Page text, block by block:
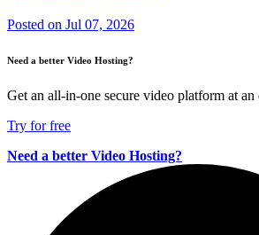
Posted on Jul 07, 2026
Need a better Video Hosting?
Get an all-in-one secure video platform at an
Try for free
Need a better Video Hosting?